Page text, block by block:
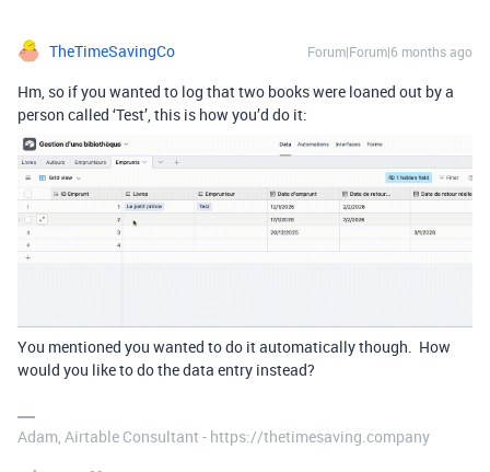
TheTimeSavingCo Forum|Forum|6 months ago
Hm, so if you wanted to log that two books were loaned out by a
person called ‘Test’, this is how you’d do it:
You mentioned you wanted to do it automatically though. How
would you like to do the data entry instead?
Adam, Airtable Consultant - https://thetimesaving.company